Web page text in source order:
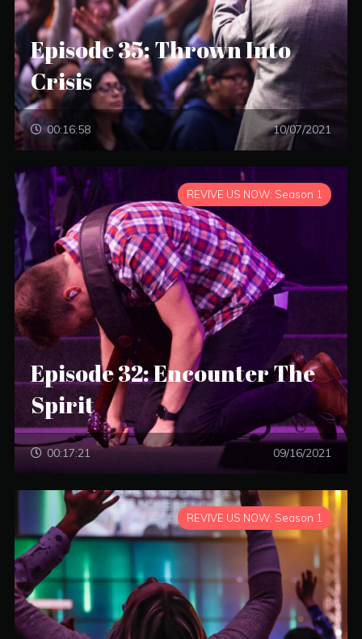
Episode 35: Thrown Into
Crisis
00:16:58 10/07/2021
REVIVE US NOW: Season 1
Episode 32: Encounter The
Spirit
00:17:21 09/16/2021
REVIVE US NOW: Season 1